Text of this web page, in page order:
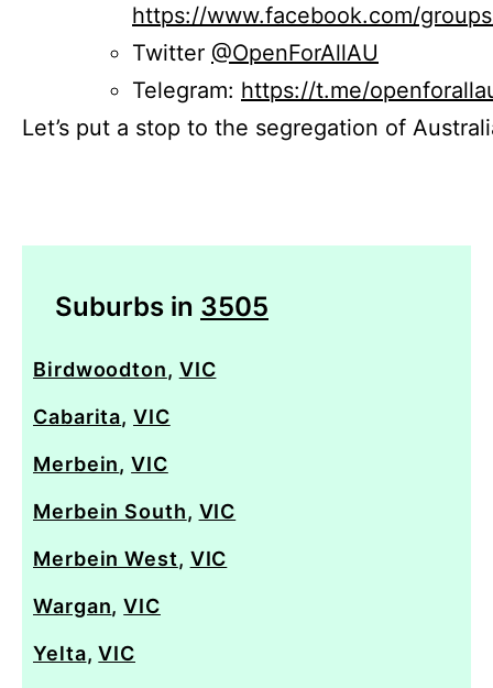
https://www.facebook.com/
Twitter @OpenForAllAU
Telegram: https://t.me/
Let’s put a stop to the segregation of
Suburbs in 3505
Birdwoodton, VIC
Cabarita,VIC
Merbein,VIC
Merbein South, VIC
Merbein West, VIC
Wargan,VIC
Yelta,VIC